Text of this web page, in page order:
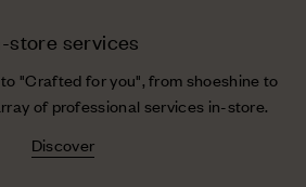
store services
"Crafted for you", from shoeshine to
of professional services in-store.
Discover